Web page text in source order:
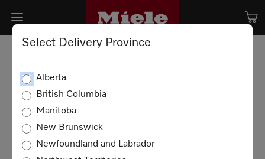
Select Delivery Province
Alberta
British Columbia
Manitoba
New Brunswick
Newfoundland and Labrador